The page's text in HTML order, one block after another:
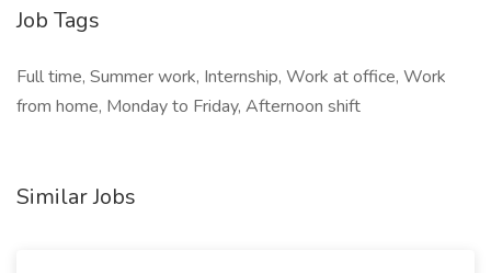
Job Tags
Full time, Summer work, Internship, Work at office, Work
from home, Monday to Friday, Afternoon shift
Similar Jobs